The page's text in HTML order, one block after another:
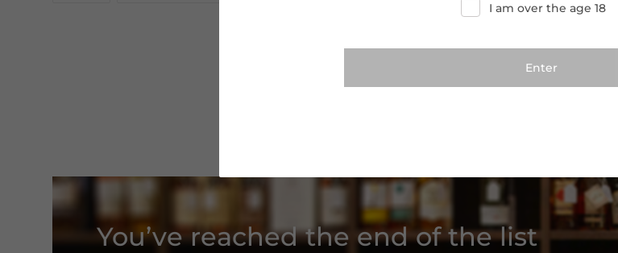
You’ve reached the end of the list
I am over the age 18